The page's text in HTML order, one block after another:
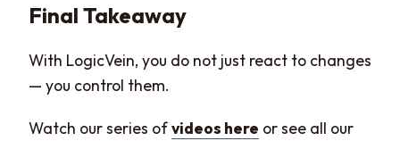
Final Takeaway
With LogicVein, you do not just react to changes
— you control them.
Watch our series ofvideos here or see all our